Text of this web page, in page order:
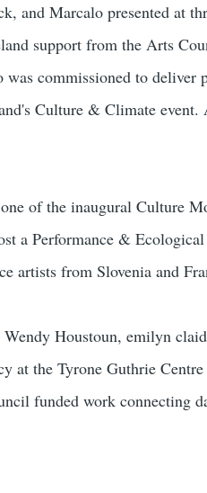
and Marcalo presented at
support from the Arts
commissioned to
Culture & Climate
of the inaugural Culture
a Performance &
artists from Slovenia and
Houstoun, emilyn
at the Tyrone Guthrie
funded work connecting